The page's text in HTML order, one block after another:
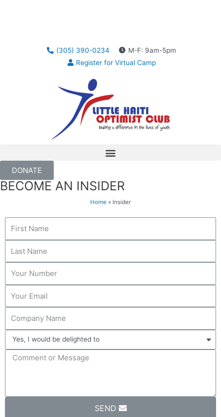
(305) 390-0234
M-F: 9am-5pm
Register for Virtual Camp
DONATE
BECOME AN INSIDER
Home » Insider
SEND